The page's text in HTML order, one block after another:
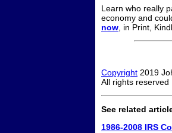
Learn who really
economy and
now , in Print,
Copyright 2019
All rights reserved
See related
1986-2008 IRS